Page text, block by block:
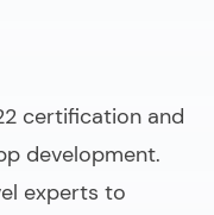
certification and
development.
experts to